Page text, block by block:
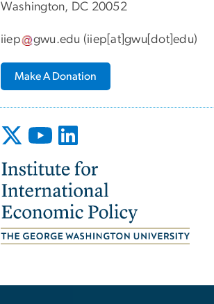
Washington, DC 20052
iiep gwu.edu (iiep[at]gwu[dot]edu)
Make A Donation
Image